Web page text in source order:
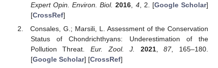
Expert Opin. Environ. Biol. 2016 4, 2. [Google Scholar]
[CrossRef]
Consales, G.; Marsili, L. Assessment of the Conservation
Status of Chondrichthyans: Underestimation of the
Pollution Threat.Eur. Zool. J. 2021,87, 165–180.
[Google Scholar] [CrossRef]